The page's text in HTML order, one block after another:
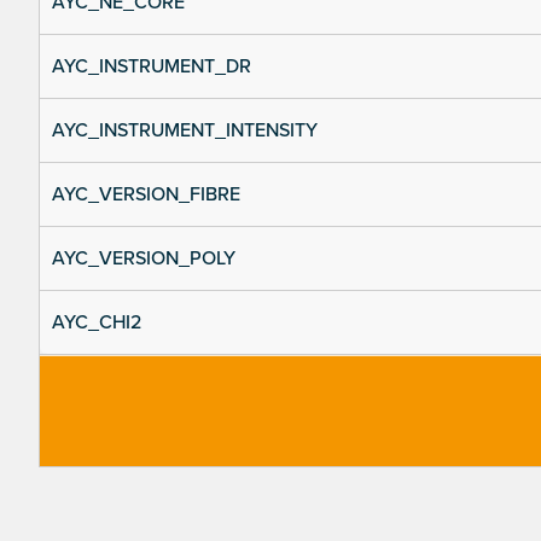
AYC_INSTRUMENT_DR
AYC_INSTRUMENT_INTENSITY
AYC_VERSION_FIBRE
AYC_VERSION_POLY
AYC_CHI2